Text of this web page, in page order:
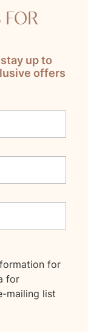
FOR
up to
offers
for
for
mailing list